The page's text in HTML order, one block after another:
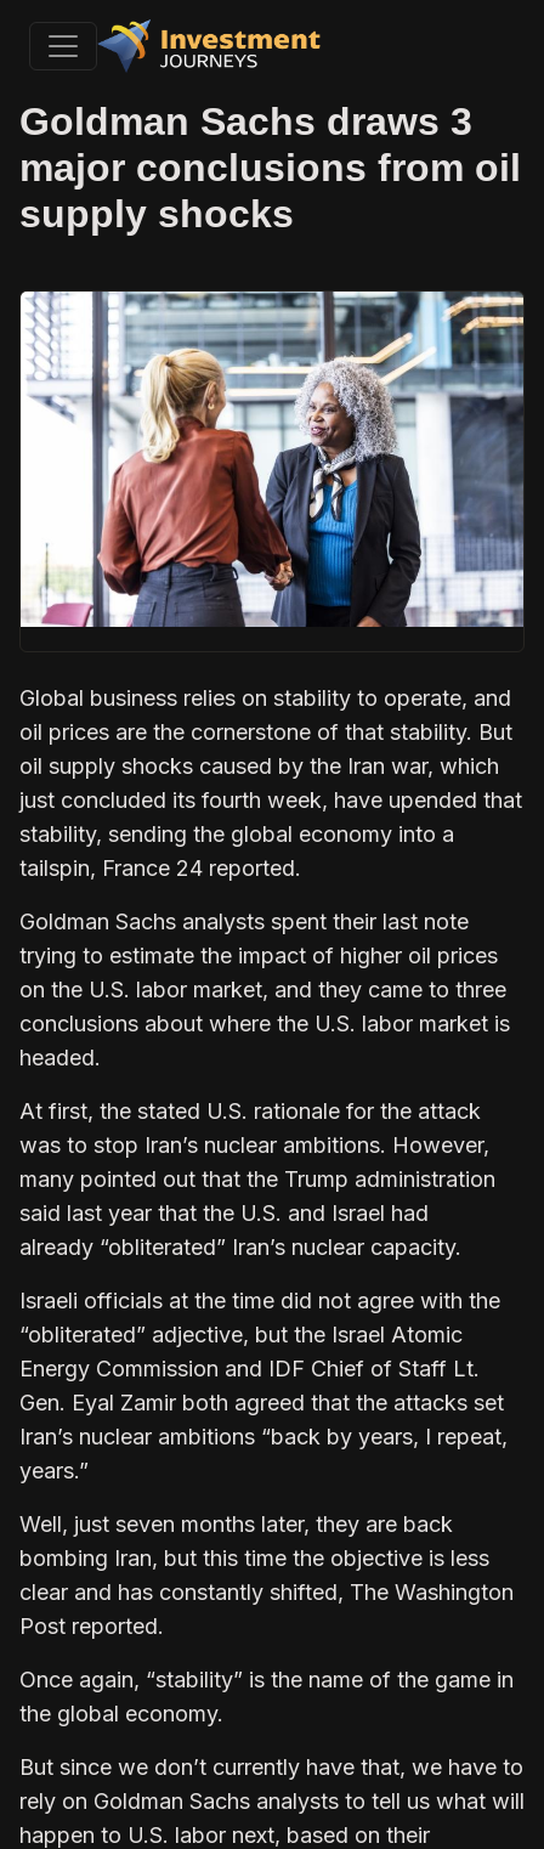
Goldman Sachs draws 3
major conclusions from oil
supply shocks
Global business relies on stability to operate, and
oil prices are the cornerstone of that stability. But
oil supply shocks caused by the Iran war, which
just concluded its fourth week, have upended that
stability, sending the global economy into a
tailspin, France 24 reported.
Goldman Sachs analysts spent their last note
trying to estimate the impact of higher oil prices
on the U.S. labor market, and they came to three
conclusions about where the U.S. labor market is
headed.
At first, the stated U.S. rationale for the attack
was to stop Iran’s nuclear ambitions. However,
many pointed out that the Trump administration
said last year that the U.S. and Israel had
already “obliterated” Iran’s nuclear capacity.
Israeli officials at the time did not agree with the
“obliterated” adjective, but the Israel Atomic
Energy Commission and IDF Chief of Staff Lt.
Gen. Eyal Zamir both agreed that the attacks set
Iran’s nuclear ambitions “back by years, I repeat,
years.”
Well, just seven months later, they are back
bombing Iran, but this time the objective is less
clear and has constantly shifted, The Washington
Post reported.
Once again, “stability” is the name of the game in
the global economy.
But since we don’t currently have that, we have to
rely on Goldman Sachs analysts to tell us what will
happen to U.S. labor next, based on their